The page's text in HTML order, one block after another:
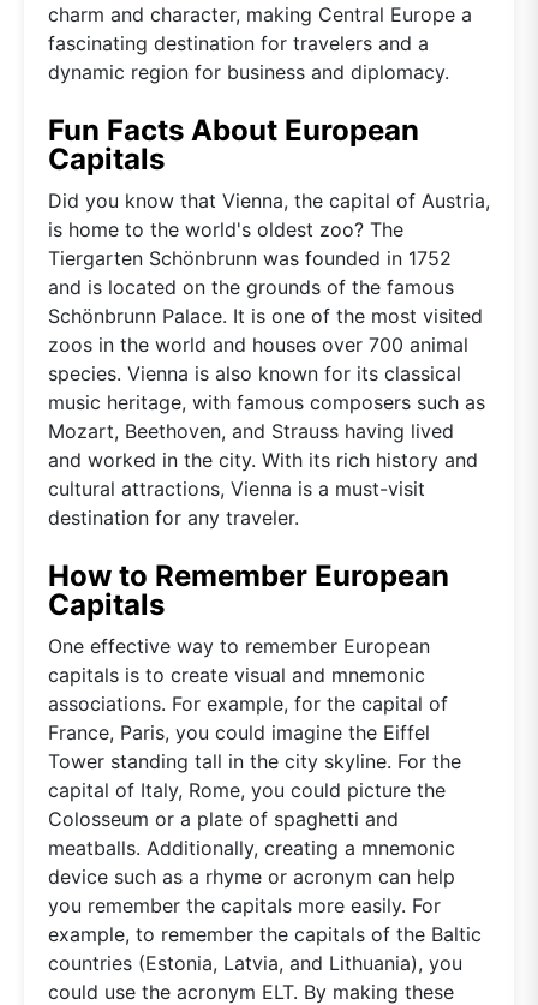
charm and character, making Central Europe a
fascinating destination for travelers and a
dynamic region for business and diplomacy.
Fun Facts About European
Capitals
Did you know that Vienna, the capital of Austria,
is home to the world's oldest zoo? The
Tiergarten Schönbrunn was founded in 1752
and is located on the grounds of the famous
Schönbrunn Palace. It is one of the most visited
zoos in the world and houses over 700 animal
species. Vienna is also known for its classical
music heritage, with famous composers such as
Mozart, Beethoven, and Strauss having lived
and worked in the city. With its rich history and
cultural attractions, Vienna is a must-visit
destination for any traveler.
How to Remember European
Capitals
One effective way to remember European
capitals is to create visual and mnemonic
associations. For example, for the capital of
France, Paris, you could imagine the Eiffel
Tower standing tall in the city skyline. For the
capital of Italy, Rome, you could picture the
Colosseum or a plate of spaghetti and
meatballs. Additionally, creating a mnemonic
device such as a rhyme or acronym can help
you remember the capitals more easily. For
example, to remember the capitals of the Baltic
countries (Estonia, Latvia, and Lithuania), you
could use the acronym ELT. By making these